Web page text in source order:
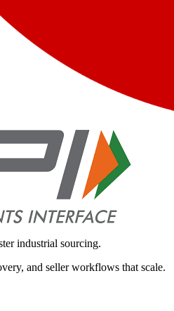
industrial sourcing.
and seller workflows that scale.